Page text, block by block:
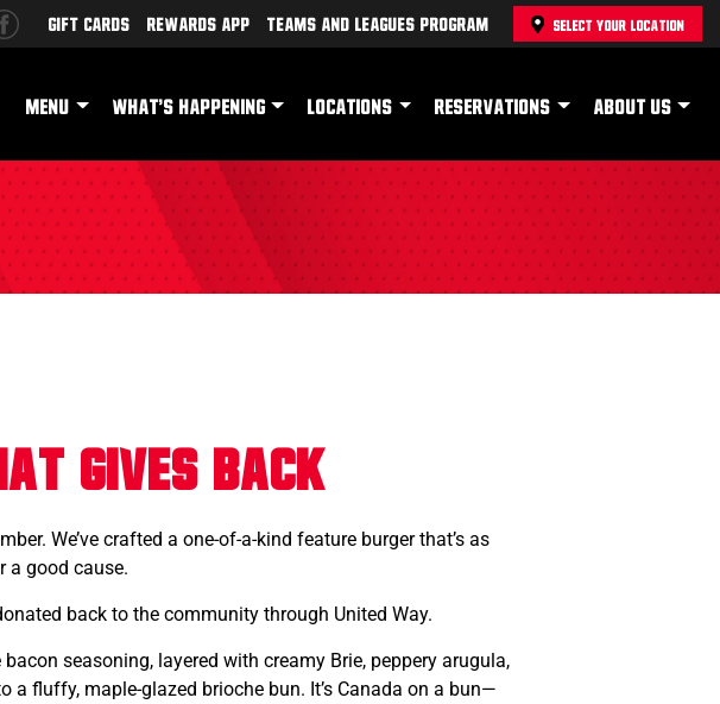
Gift Cards Rewards App Teams and Leagues Program SELECT YOUR LOCATION
MENU WHAT'S HAPPENING LOCATIONS RESERVATIONS ABOUT US
Gives Back
We’ve crafted a one-of-a-kind feature burger that’s as
a good cause.
back to the community through United Way.
seasoning, layered with creamy Brie, peppery arugula,
fluffy, maple-glazed brioche bun. It’s Canada on a bun—